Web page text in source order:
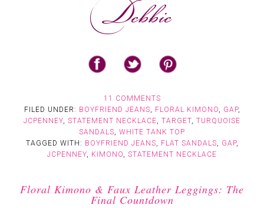
11 COMMENTS
FILED UNDER: BOYFRIEND JEANS, FLORAL KIMONO, GAP,
JCPENNEY, STATEMENT NECKLACE, TARGET, TURQUOISE
SANDALS, WHITE TANK TOP
TAGGED WITH: BOYFRIEND JEANS, FLAT SANDALS, GAP,
JCPENNEY, KIMONO, STATEMENT NECKLACE
Floral Kimono & Faux Leather Leggings: The
Final Countdown